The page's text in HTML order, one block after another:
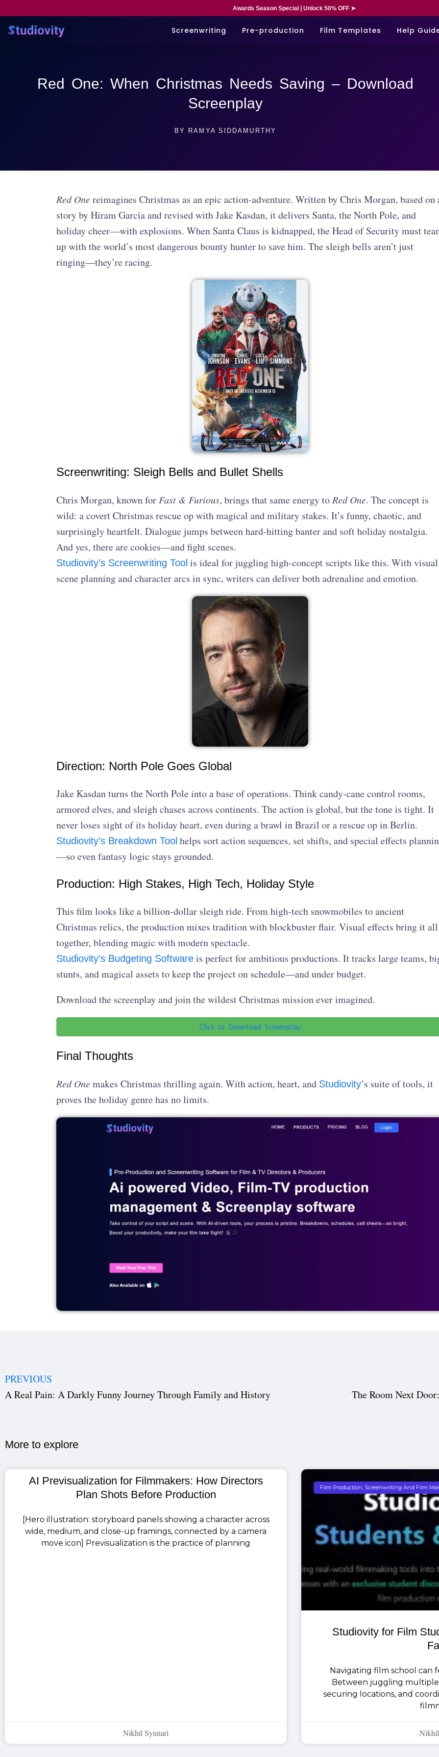
Awards Season Special | Unlock 50% OFF ➤
Screenwriting Pre-production Film Templates Help
Red One: When Christmas Needs Saving – Download
Screenplay
BY RAMYA SIDDAMURTHY
Red Onereimagines Christmas as an epic action-adventure. Written by Chris Morgan, based on
story by Hiram Garcia and revised with Jake Kasdan, it delivers Santa, the North Pole, and
holiday cheer—with explosions. When Santa Claus is kidnapped, the Head of Security must
up with the world’s most dangerous bounty hunter to save him. The sleigh bells aren’t just
ringing—they’re racing.
Screenwriting: Sleigh Bells and Bullet Shells
Chris Morgan, known for Fast & Furious, brings that same energy to Red One. The concept is
wild: a covert Christmas rescue op with magical and military stakes. It’s funny, chaotic, and
surprisingly heartfelt. Dialogue jumps between hard-hitting banter and soft holiday nostalgia.
And yes, there are cookies—and fight scenes.
Studiovity’s Screenwriting Toolis ideal for juggling high-concept scripts like this. With visual
scene planning and character arcs in sync, writers can deliver both adrenaline and emotion.
Direction: North Pole Goes Global
Jake Kasdan turns the North Pole into a base of operations. Think candy-cane control rooms,
armored elves, and sleigh chases across continents. The action is global, but the tone is tight. It
never loses sight of its holiday heart, even during a brawl in Brazil or a rescue op in Berlin.
Studiovity’s Breakdown Toolhelps sort action sequences, set shifts, and special effects
—so even fantasy logic stays grounded.
Production: High Stakes, High Tech, Holiday Style
This film looks like a billion-dollar sleigh ride. From high-tech snowmobiles to ancient
Christmas relics, the production mixes tradition with blockbuster flair. Visual effects bring it all
together, blending magic with modern spectacle.
Studiovity’s Budgeting Softwareis perfect for ambitious productions. It tracks large teams,
stunts, and magical assets to keep the project on schedule—and under budget.
Download the screenplay and join the wildest Christmas mission ever imagined.
Click to Download Screenplay
Final Thoughts
Red Onemakes Christmas thrilling again. With action, heart, and Studiovity’s suite of tools, it
proves the holiday genre has no limits.
PREVIOUS
A Real Pain: A Darkly Funny Journey Through Family and History
The Room Next
More to explore​
AI Previsualization for Filmmakers: How Directors
Plan Shots Before Production
[Hero illustration: storyboard panels showing a character across
wide, medium, and close-up framings, connected by a camera
move icon] Previsualization is the practice of planning
Nikhil Syunari
Film Production, Screenwriting And Film
Studiovity for Film
Navigating film school can
Between juggling multiple
securing locations, and